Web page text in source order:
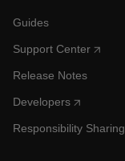
Guides
Support Center
Release Notes
Developers
Responsibility Sharing